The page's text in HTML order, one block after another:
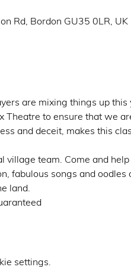
Rd, Bordon GU35 0LR, UK
are mixing things up this
to ensure that we
and deceit, makes this
village team. Come and
fabulous songs and
land.
settings.